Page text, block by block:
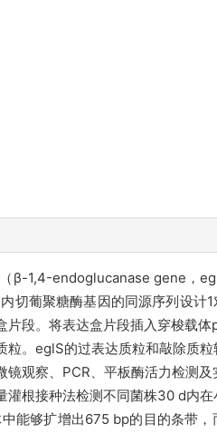
β-1,4-endoglucanase gene，
切葡聚糖酶基因的同源序列设计
段。将表达盒片段插入穿梭载
。eglS的过表达质粒和敲除质
观察、PCR、平板酶活力检测
根接种法检测不同菌株30 d内
能够扩增出675 bp的目的条带